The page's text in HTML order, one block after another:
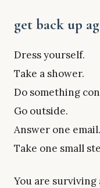
get back up
Dress yourself.
Take a shower.
Do something
Go outside.
Answer one email.
Take one small
You are